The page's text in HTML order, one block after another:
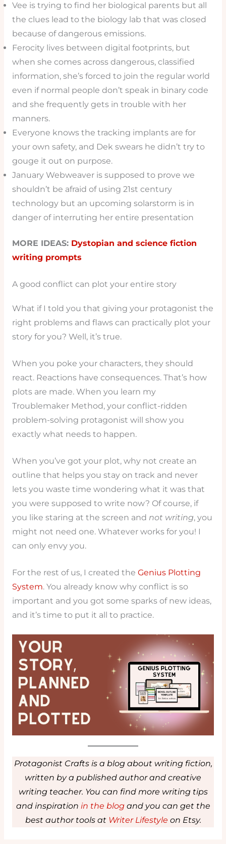
Vee is trying to find her biological parents but all
the clues lead to the biology lab that was closed
because of dangerous emissions.
Ferocity lives between digital footprints, but
when she comes across dangerous, classified
information, she’s forced to join the regular world
even if normal people don’t speak in binary code
and she frequently gets in trouble with her
manners.
Everyone knows the tracking implants are for
your own safety, and Dek swears he didn’t try to
gouge it out on purpose.
January Webweaver is supposed to prove we
shouldn’t be afraid of using 21st century
technology but an upcoming solarstorm is in
danger of interruting her entire presentation
MORE IDEAS: Dystopian and science fiction
writing prompts
A good conflict can plot your entire story
What if I told you that giving your protagonist the
right problems and flaws can practically plot your
story for you? Well, it’s true.
When you poke your characters, they should
react. Reactions have consequences. That’s how
plots are made. When you learn my
Troublemaker Method, your conflict-ridden
problem-solving protagonist will show you
exactly what needs to happen.
When you’ve got your plot, why not create an
outline that helps you stay on track and never
lets you waste time wondering what it was that
you were supposed to write now? Of course, if
you like staring at the screen and not writing, you
might not need one. Whatever works for you! I
can only envy you.
For the rest of us, I created the Genius Plotting
System. You already know why conflict is so
important and you got some sparks of new ideas,
and it’s time to put it all to practice.
Protagonist Crafts is a blog about writing fiction,
written by a published author and creative
writing teacher. You can find more writing tips
and inspiration in the blog and you can get the
best author tools at Writer Lifestyle on Etsy.